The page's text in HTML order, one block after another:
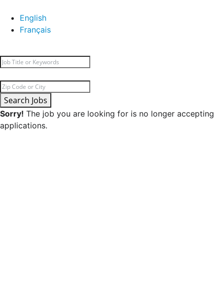
English
Français
Search Jobs
Sorry! The job you are looking for is no longer accepting
applications.